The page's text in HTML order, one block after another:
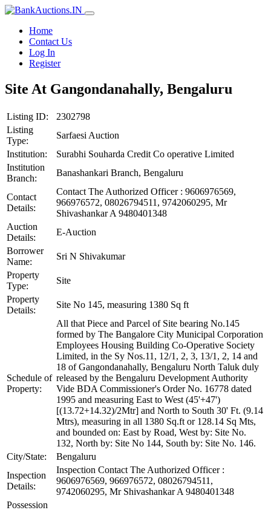
Home
Contact Us
Log In
Register
Site At Gangondanahally, Bengaluru
Listing ID:
2302798
Listing
Type:
Sarfaesi Auction
Institution:
Surabhi Souharda Credit Co operative Limited
Institution
Branch:
Banashankari Branch, Bengaluru
Contact
Details:
Contact The Authorized Officer : 9606976569,
966976572, 08026794511, 9742060295, Mr
Shivashankar A 9480401348
Auction
Details:
E-Auction
Borrower
Name:
Sri N Shivakumar
Property
Type:
Site
Property
Details:
Site No 145, measuring 1380 Sq ft
Schedule of
Property:
All that Piece and Parcel of Site bearing No.145
formed by The Bangalore City Municipal Corporation
Employees Housing Building Co-Operative Society
Limited, in the Sy Nos.11, 12/1, 2, 3, 13/1, 2, 14 and
18 of Gangondanahally, Bengaluru North Taluk duly
released by the Bengaluru Development Authority
Vide BDA Commissioner's Order No. 16778 dated
1995 and measuring East to West (45'+47')
[(13.72+14.32)/2Mtr] and North to South 30' Ft. (9.14
Mtrs), measuring in all 1380 Sq.ft or 128.14 Sq Mts,
and bounded on: East by Road, West by: Site No.
132, North by: Site No 144, South by: Site No. 146.
City/State:
Bengaluru
Inspection
Details:
Inspection Contact The Authorized Officer :
9606976569, 966976572, 08026794511,
9742060295, Mr Shivashankar A 9480401348
Possession